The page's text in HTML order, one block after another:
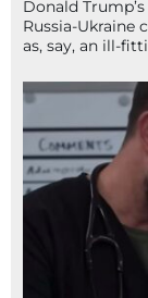
Donald
Russia-Ukraine
as, say, an ill-